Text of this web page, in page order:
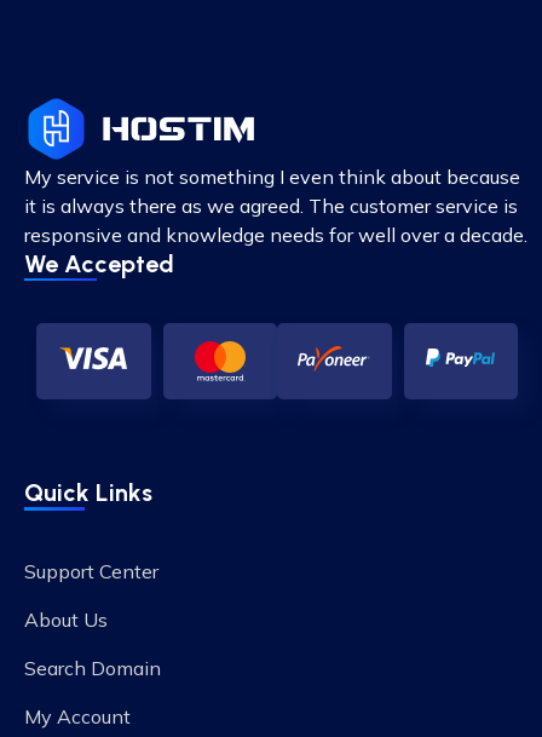
My service is not something I even think about because
it is always there as we agreed. The customer service is
responsive and knowledge needs for well over a decade.
We Accepted
Quick Links
Support Center
About Us
Search Domain
My Account